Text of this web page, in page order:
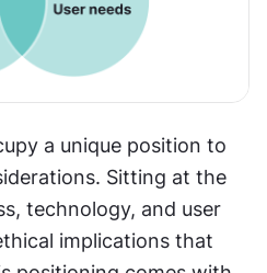
a unique position to
Sitting at the
technology, and user
implications that